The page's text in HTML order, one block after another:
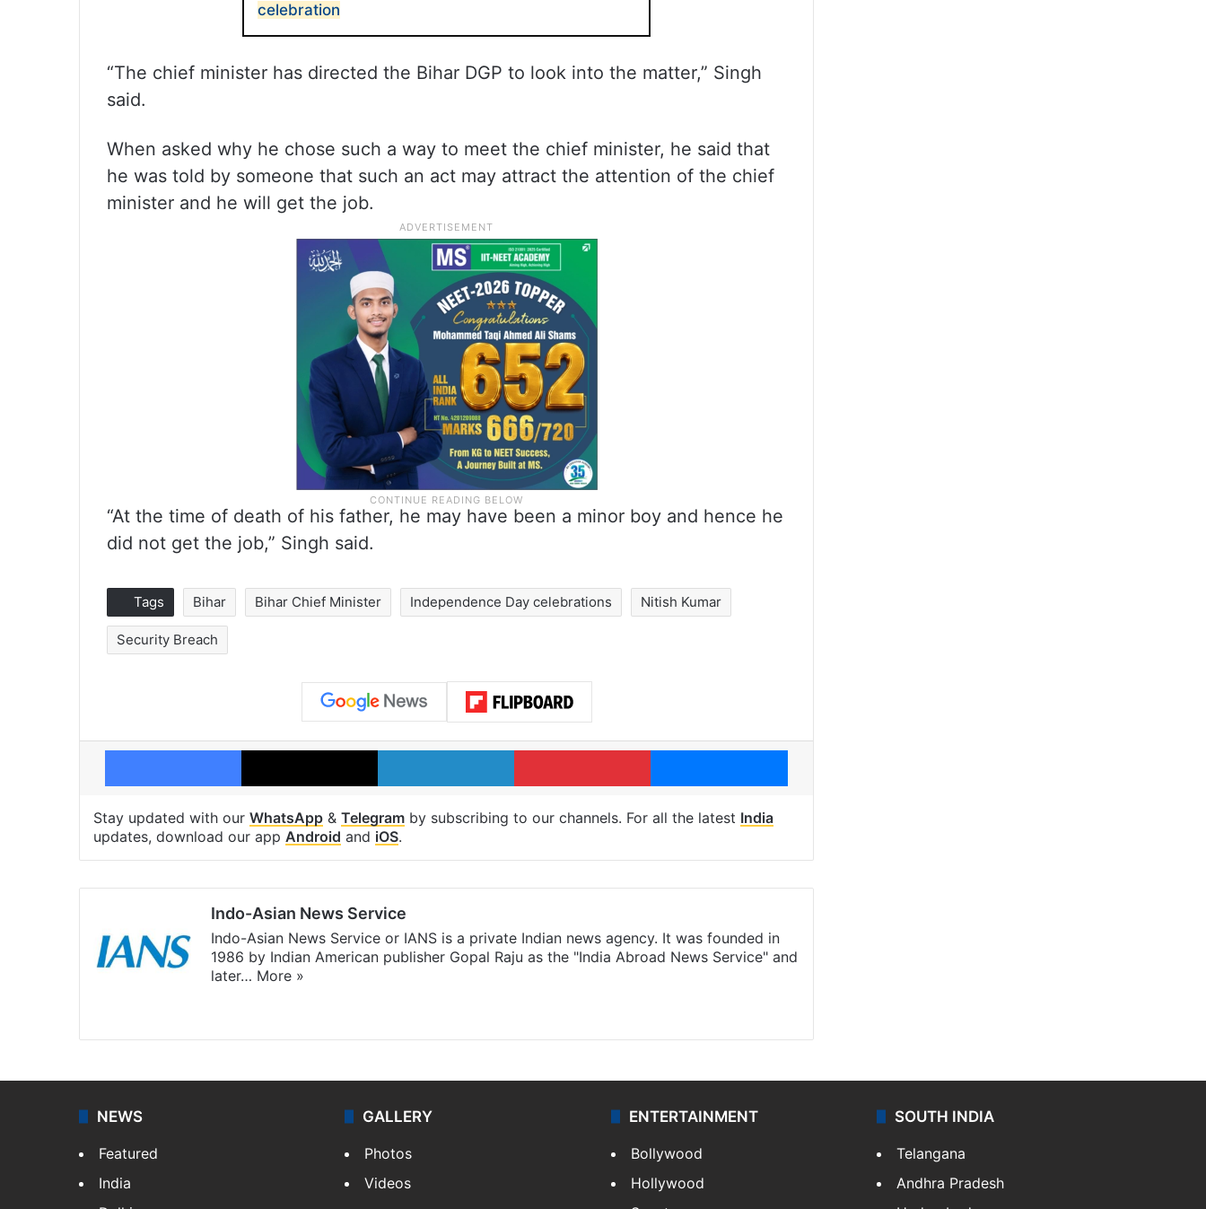
celebration
“The chief minister has directed the Bihar DGP to look into the matter,” Singh
said.
When asked why he chose such a way to meet the chief minister, he said that
he was told by someone that such an act may attract the attention of the chief
minister and he will get the job.
“At the time of death of his father, he may have been a minor boy and hence he
did not get the job,” Singh said.
Tags Bihar Bihar Chief Minister Independence Day celebrations Nitish Kumar
Security Breach
Facebook X LinkedIn Pinterest Messenger
Stay updated with our WhatsApp & Telegram by subscribing to our channels. For all the latest India
updates, download our app Android and iOS.
Indo-Asian News Service
Indo-Asian News Service or IANS is a private Indian news agency. It was founded in
1986 by Indian American publisher Gopal Raju as the "India Abroad News Service" and
later… More »
NEWS
Featured
India
GALLERY
Photos
Videos
ENTERTAINMENT
Bollywood
Hollywood
SOUTH INDIA
Telangana
Andhra Pradesh